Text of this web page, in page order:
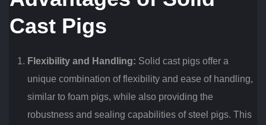
Cast Pigs
Flexibility and Handling: Solid cast pigs offer a
unique combination of flexibility and ease of handling,
similar to foam pigs, while also providing the
robustness and sealing capabilities of steel pigs. This